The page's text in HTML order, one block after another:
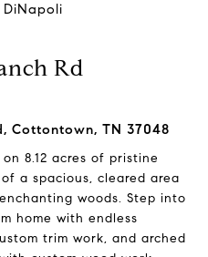
Rd
Cottontown, TN 37048
8.12 acres of pristine
a spacious, cleared area
woods. Step into
home with endless
trim work, and arched